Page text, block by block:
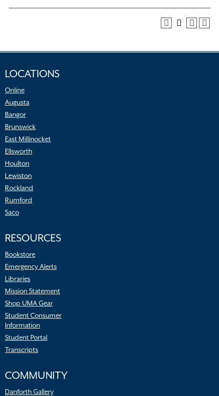
LOCATIONS
Online
Augusta
Bangor
Brunswick
East Millinocket
Ellsworth
Houlton
Lewiston
Rockland
Rumford
Saco
RESOURCES
Bookstore
Emergency Alerts
Libraries
Mission Statement
Shop UMA Gear
Student Consumer
Information
Student Portal
Transcripts
COMMUNITY
Danforth Gallery